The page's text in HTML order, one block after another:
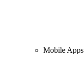
Mobile Apps